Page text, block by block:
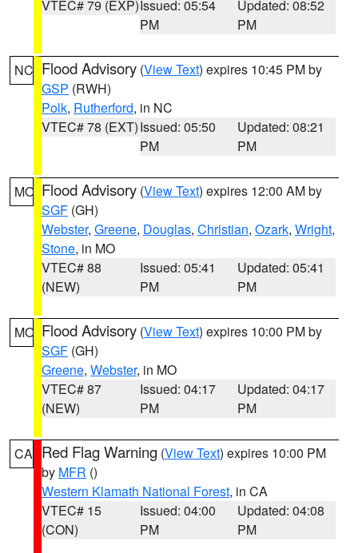
VTEC# 79 (EXP)Issued: 05:54
PM
Updated: 08:52
PM
NC Flood Advisory (View Text) expires 10:45 PM by
GSP (RWH)
Polk, Rutherford, in NC
VTEC# 78 (EXT)Issued: 05:50
PM
Updated: 08:21
PM
MO Flood Advisory (View Text) expires 12:00 AM by
SGF (GH)
Webster, Greene, Douglas, Christian, Ozark, Wright,
Stone, in MO
VTEC# 88
(NEW)
Issued: 05:41
PM
Updated: 05:41
PM
MO Flood Advisory (View Text) expires 10:00 PM by
SGF (GH)
Greene, Webster, in MO
VTEC# 87
(NEW)
Issued: 04:17
PM
Updated: 04:17
PM
CA Red Flag Warning (View Text) expires 10:00 PM
by MFR ()
Western Klamath National Forest, in CA
VTEC# 15
(CON)
Issued: 04:00
PM
Updated: 04:08
PM